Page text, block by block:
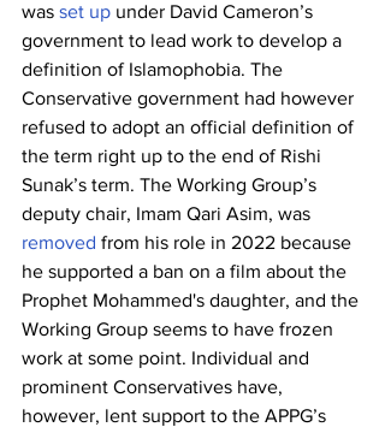
was set up under David Cameron’s
government to lead work to develop a
definition of Islamophobia. The
Conservative government had however
refused to adopt an official definition of
the term right up to the end of Rishi
Sunak’s term. The Working Group’s
deputy chair, Imam Qari Asim, was
removed from his role in 2022 because
he supported a ban on a film about the
Prophet Mohammed's daughter, and the
Working Group seems to have frozen
work at some point. Individual and
prominent Conservatives have,
however, lent support to the APPG’s